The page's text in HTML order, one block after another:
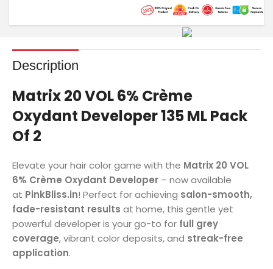
Description
Matrix 20 VOL 6% Crème
Oxydant Developer 135 ML Pack
Of 2
Elevate your hair color game with the Matrix 20 VOL
6% Crème Oxydant Developer – now available
at PinkBliss.in! Perfect for achieving salon-smooth,
fade-resistant results at home, this gentle yet
powerful developer is your go-to for full grey
coverage, vibrant color deposits, and streak-free
application.